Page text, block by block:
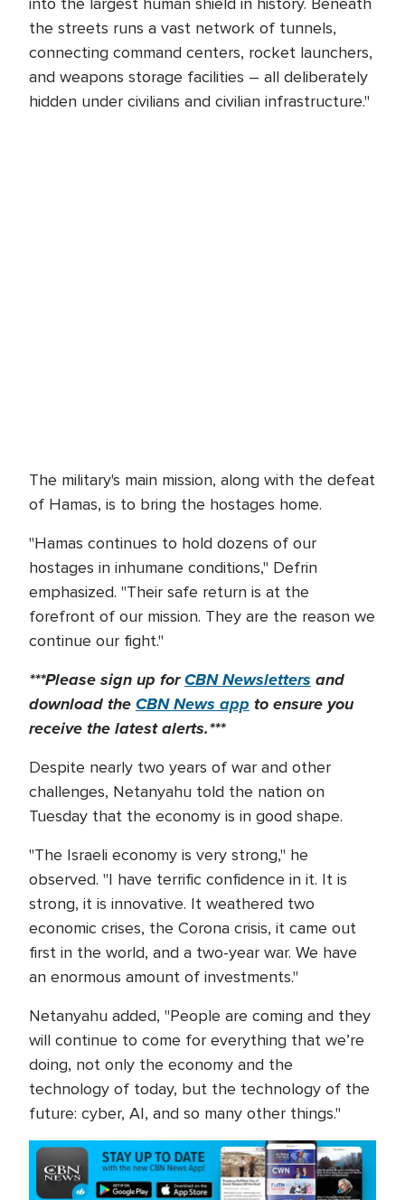
the streets runs a vast network of tunnels,
connecting command centers, rocket launchers,
and weapons storage facilities – all deliberately
hidden under civilians and civilian infrastructure."
The military's main mission, along with the defeat
of Hamas, is to bring the hostages home.
"Hamas continues to hold dozens of our
hostages in inhumane conditions," Defrin
emphasized. "Their safe return is at the
forefront of our mission. They are the reason we
continue our fight."
***Please sign up forCBN Newsletters and
download theCBN News app to ensure you
receive the latest alerts.***
Despite nearly two years of war and other
challenges, Netanyahu told the nation on
Tuesday that the economy is in good shape.
"The Israeli economy is very strong," he
observed. "I have terrific confidence in it. It is
strong, it is innovative. It weathered two
economic crises, the Corona crisis, it came out
first in the world, and a two-year war. We have
an enormous amount of investments."
Netanyahu added, "People are coming and they
will continue to come for everything that we’re
doing, not only the economy and the
technology of today, but the technology of the
future: cyber, AI, and so many other things."